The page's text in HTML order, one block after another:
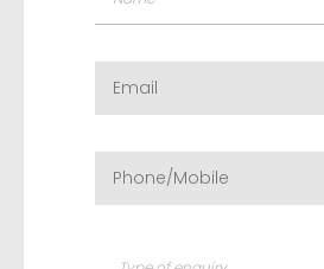
Email *
Phone/Mobile *